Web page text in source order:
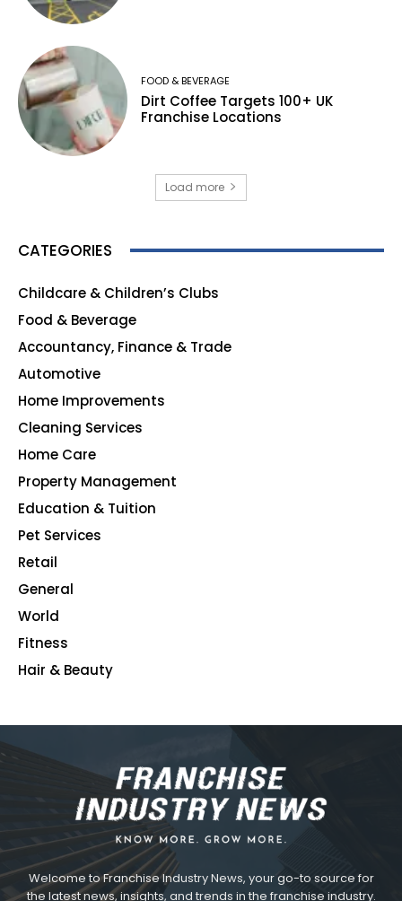
FOOD & BEVERAGE
Dirt Coffee Targets 100+ UK
Franchise Locations
Load more
CATEGORIES
Childcare & Children’s Clubs
Food & Beverage
Accountancy, Finance & Trade
Automotive
Home Improvements
Cleaning Services
Home Care
Property Management
Education & Tuition
Pet Services
Retail
General
World
Fitness
Hair & Beauty
Welcome to Franchise Industry News, your go-to source for
the latest news, insights, and trends in the franchise industry.